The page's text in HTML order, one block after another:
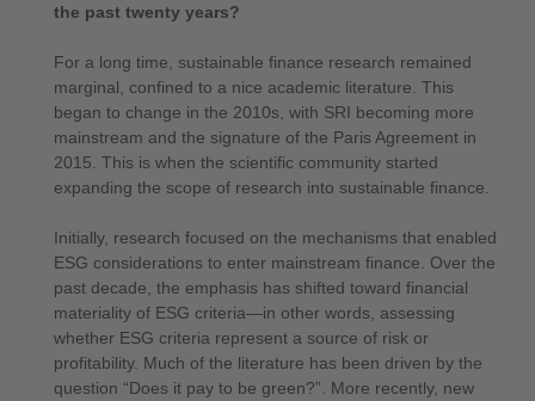
the past twenty years?
For a long time, sustainable finance research remained
marginal, confined to a nice academic literature. This
began to change in the 2010s, with SRI becoming more
mainstream and the signature of the Paris Agreement in
2015. This is when the scientific community started
expanding the scope of research into sustainable finance.
Initially, research focused on the mechanisms that enabled
ESG considerations to enter mainstream finance. Over the
past decade, the emphasis has shifted toward financial
materiality of ESG criteria—in other words, assessing
whether ESG criteria represent a source of risk or
profitability. Much of the literature has been driven by the
question “Does it pay to be green?”. More recently, new